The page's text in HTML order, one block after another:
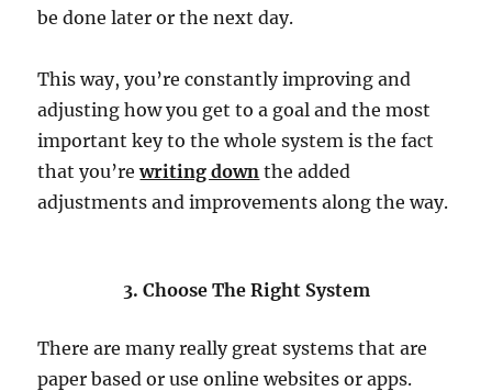
be done later or the next day.
This way, you’re constantly improving and
adjusting how you get to a goal and the most
important key to the whole system is the fact
that you’rewriting down the added
adjustments and improvements along the way.
3. Choose The Right System
There are many really great systems that are
paper based or use online websites or apps.